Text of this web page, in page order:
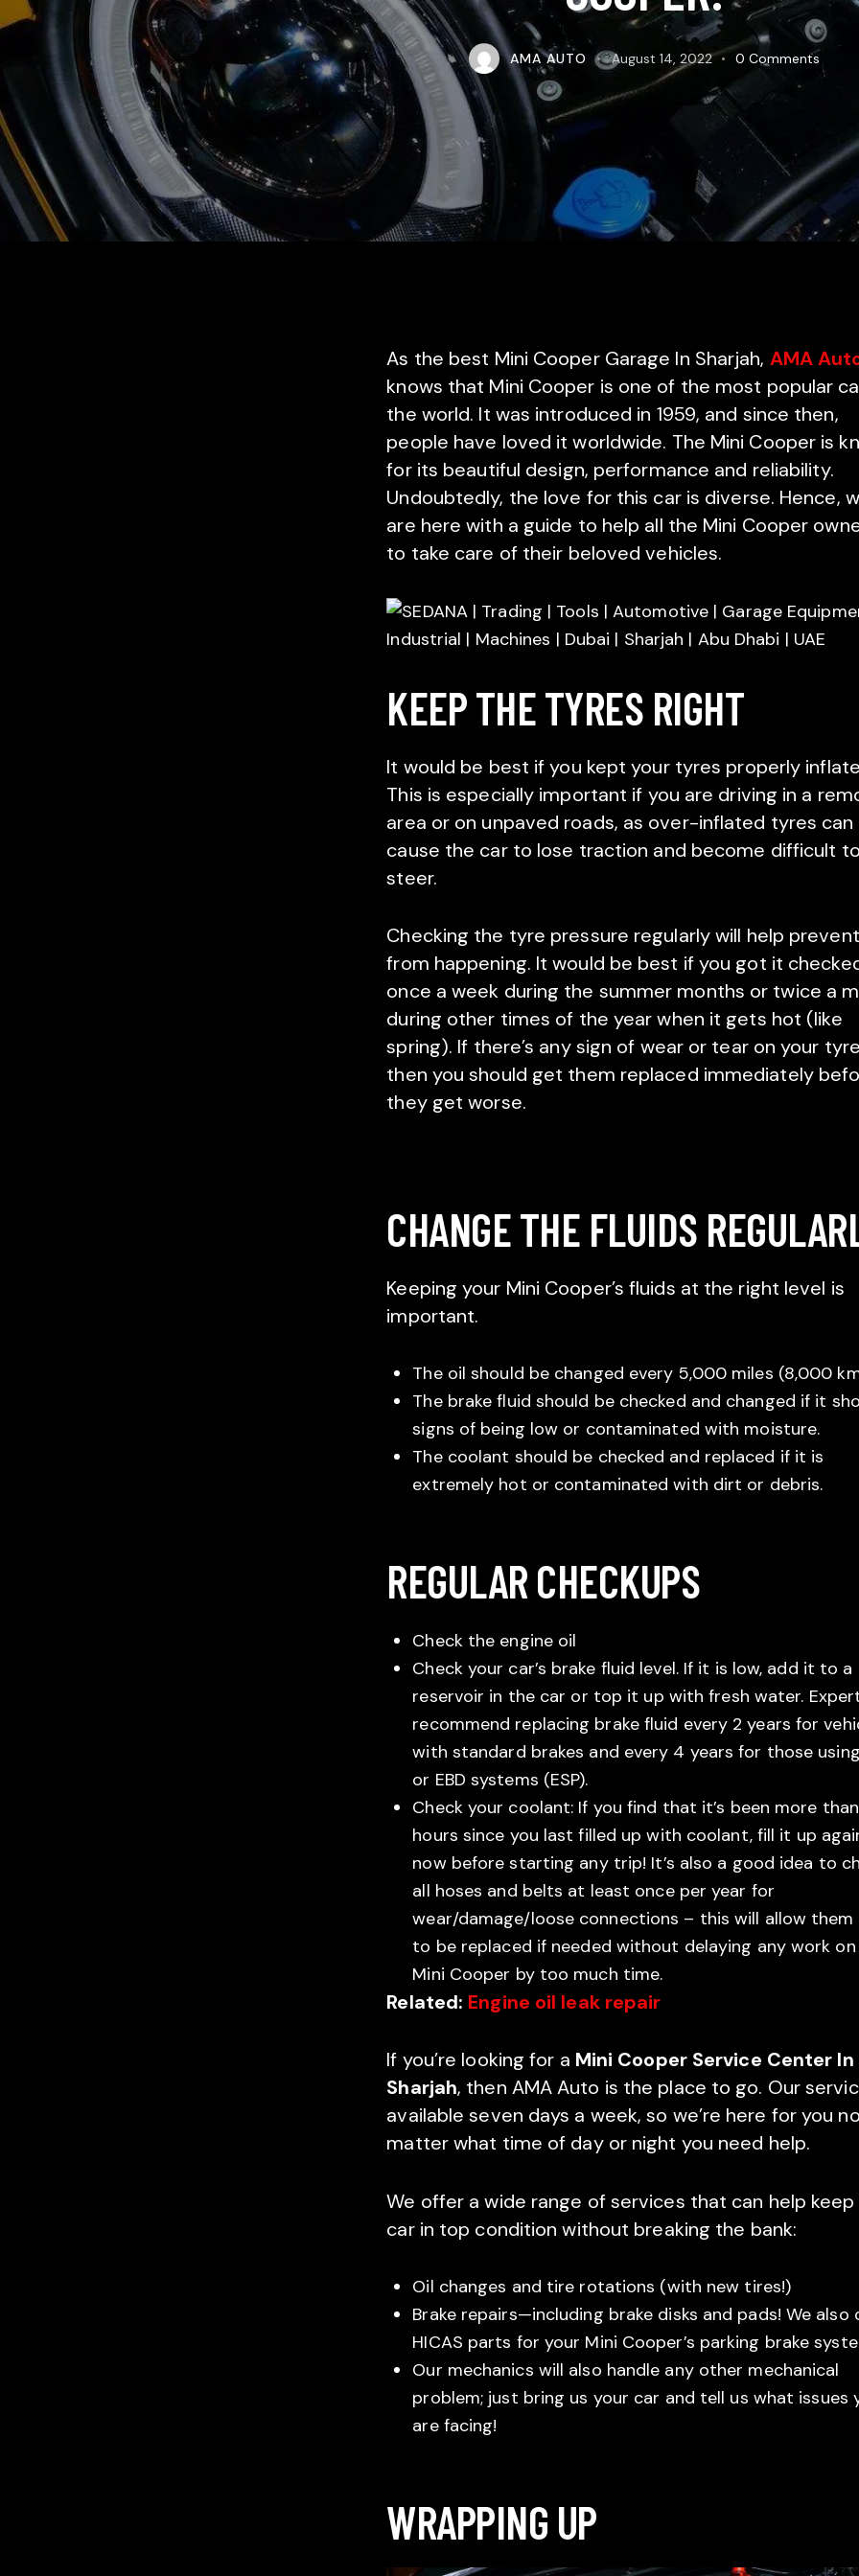
AMA AUTO August 14, 2022 0 Comments
As the best Mini Cooper Garage In Sharjah, AMA
knows that Mini Cooper is one of the most popular
the world. It was introduced in 1959, and since then,
people have loved it worldwide. The Mini Cooper is
for its beautiful design, performance and reliability.
Undoubtedly, the love for this car is diverse. Hence,
are here with a guide to help all the Mini Cooper
to take care of their beloved vehicles.
KEEP THE TYRES RIGHT
It would be best if you kept your tyres properly
This is especially important if you are driving in a
area or on unpaved roads, as over-inflated tyres can
cause the car to lose traction and become difficult to
steer.
Checking the tyre pressure regularly will help
from happening. It would be best if you got it
once a week during the summer months or twice a
during other times of the year when it gets hot (like
spring). If there’s any sign of wear or tear on your
then you should get them replaced immediately
they get worse.
CHANGE THE FLUIDS
Keeping your Mini Cooper’s fluids at the right level is
important.
The oil should be changed every 5,000 miles (8,000
The brake fluid should be checked and changed if it
signs of being low or contaminated with moisture.
The coolant should be checked and replaced if it is
extremely hot or contaminated with dirt or debris.
REGULAR CHECKUPS
Check the engine oil
Check your car’s brake fluid level. If it is low, add it to a
reservoir in the car or top it up with fresh water.
recommend replacing brake fluid every 2 years for
with standard brakes and every 4 years for those
or EBD systems (ESP).
Check your coolant: If you find that it’s been more
hours since you last filled up with coolant, fill it up
now before starting any trip! It’s also a good idea to
all hoses and belts at least once per year for
wear/damage/loose connections – this will allow
to be replaced if needed without delaying any work on
Mini Cooper by too much time.
Related: Engine oil leak repair
If you’re looking for a Mini Cooper Service Center In
Sharjah, then AMA Auto is the place to go. Our
available seven days a week, so we’re here for you no
matter what time of day or night you need help.
We offer a wide range of services that can help keep
car in top condition without breaking the bank:
Oil changes and tire rotations (with new tires!)
Brake repairs—including brake disks and pads! We also
HICAS parts for your Mini Cooper’s parking brake
Our mechanics will also handle any other mechanical
problem; just bring us your car and tell us what issues
are facing!
WRAPPING UP